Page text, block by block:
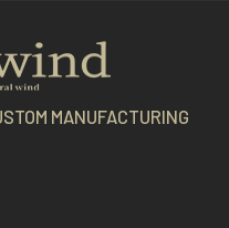
MANUFACTURING